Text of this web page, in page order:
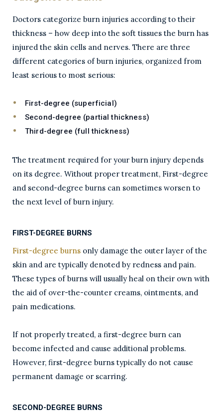
Doctors categorize burn injuries according to their
thickness – how deep into the soft tissues the burn has
injured the skin cells and nerves. There are three
different categories of burn injuries, organized from
least serious to most serious:
First-degree (superficial)
Second-degree (partial thickness)
Third-degree (full thickness)
The treatment required for your burn injury depends
on its degree. Without proper treatment, First-degree
and second-degree burns can sometimes worsen to
the next level of burn injury.
FIRST-DEGREE BURNS
First-degree burns only damage the outer layer of the
skin and are typically denoted by redness and pain.
These types of burns will usually heal on their own with
the aid of over-the-counter creams, ointments, and
pain medications.
If not properly treated, a first-degree burn can
become infected and cause additional problems.
However, first-degree burns typically do not cause
permanent damage or scarring.
SECOND-DEGREE BURNS